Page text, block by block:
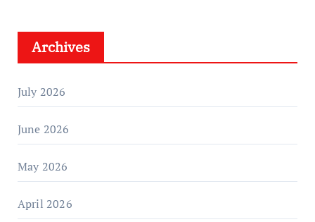
Archives
July 2026
June 2026
May 2026
April 2026